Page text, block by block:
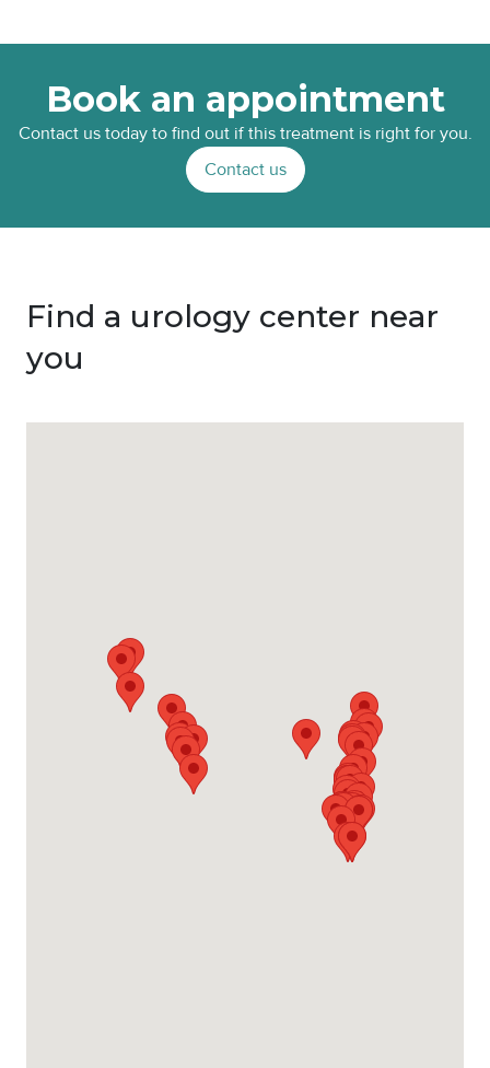
Book an appointment
Contact us today to find out if this treatment is right for you.
Contact us
Find a urology center near
you